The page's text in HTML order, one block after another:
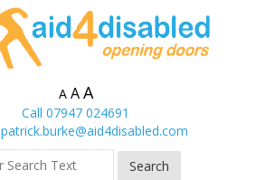
A A A
Call 07947 024691
patrick.burke@aid4disabled.com